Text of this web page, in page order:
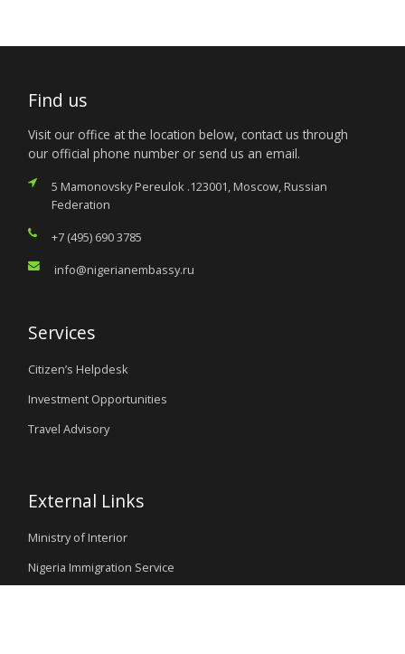
Find us
Visit our office at the location below, contact us through
our official phone number or send us an email.
5 Mamonovsky Pereulok .123001, Moscow, Russian
Federation
+7 (495) 690 3785
info@nigerianembassy.ru
Services
Citizen’s Helpdesk
Investment Opportunities
Travel Advisory
External Links
Ministry of Interior
Nigeria Immigration Service